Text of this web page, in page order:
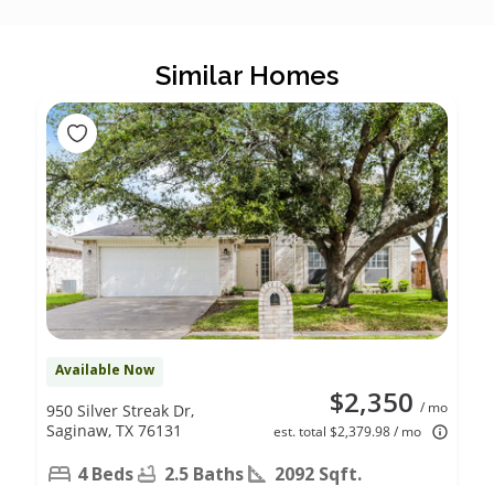
Similar Homes
Available Now
$2,350 / mo
est. total $2,379.98 / mo
950 Silver Streak Dr,
Saginaw, TX 76131
4 Beds 2.5 Baths 2092 Sqft.